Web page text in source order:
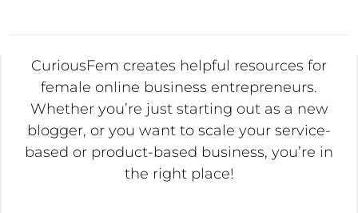
CuriousFem creates helpful resources for
female online business entrepreneurs.
Whether you’re just starting out as a new
blogger, or you want to scale your service-
based or product-based business, you’re in
the right place!